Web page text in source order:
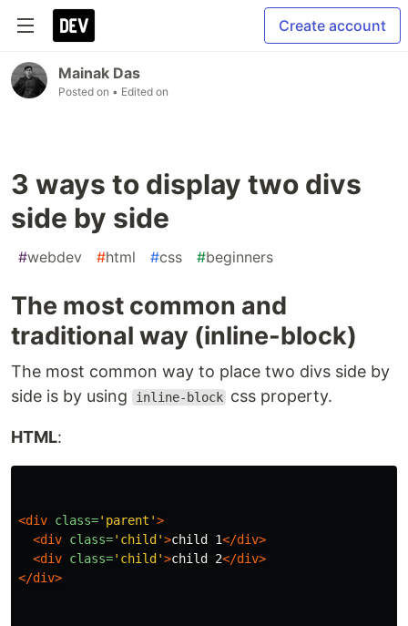
Create account
Mainak Das
Posted on • Edited on
3 ways to display two divs
side by side
#webdev #html #css #beginners
The most common and
traditional way (inline-block)
The most common way to place two divs side by
side is by using
inline-block css property.
HTML:
<div class='parent'>
<div class='child'>child 1</div>
<div class='child'>child 2</div>
</div>